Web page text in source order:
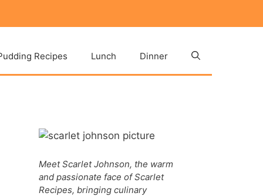
Recipes Lunch Dinner
Meet Scarlet Johnson, the warm
and passionate face of Scarlet
Recipes, bringing culinary